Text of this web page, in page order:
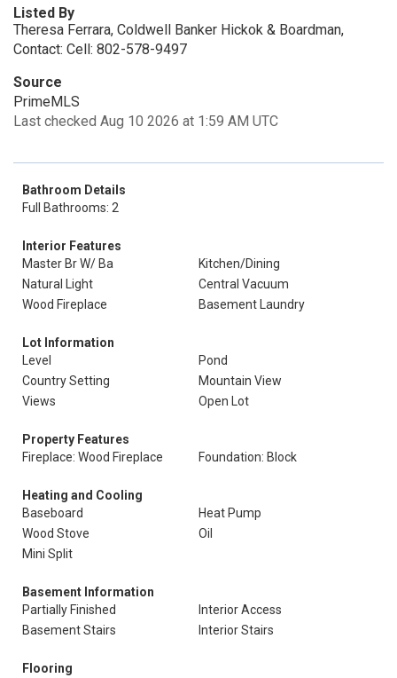
Listed By
Theresa Ferrara, Coldwell Banker Hickok & Boardman,
Contact: Cell: 802-578-9497
Source
PrimeMLS
Last checked Aug 10 2026 at 1:59 AM UTC
Bathroom Details
Full Bathrooms: 2
Interior Features
Master Br W/ Ba
Kitchen/Dining
Natural Light
Central Vacuum
Wood Fireplace
Basement Laundry
Lot Information
Level
Pond
Country Setting
Mountain View
Views
Open Lot
Property Features
Fireplace: Wood Fireplace
Foundation: Block
Heating and Cooling
Baseboard
Heat Pump
Wood Stove
Oil
Mini Split
Basement Information
Partially Finished
Interior Access
Basement Stairs
Interior Stairs
Flooring